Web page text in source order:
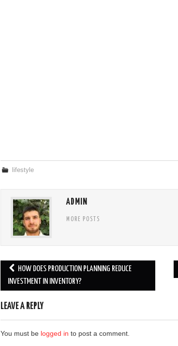
lifestyle
ADMIN
MORE POSTS
Post
navigation
HOW DOES PRODUCTION PLANNING REDUCE
INVESTMENT IN INVENTORY?
LEAVE A REPLY
You must be logged in to post a comment.